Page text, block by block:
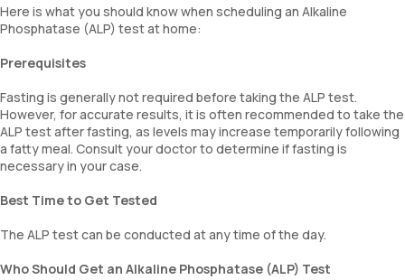
Here is what you should know when scheduling an Alkaline
Phosphatase (ALP) test at home:
Prerequisites
Fasting is generally not required before taking the ALP test.
However, for accurate results, it is often recommended to take the
ALP test after fasting, as levels may increase temporarily following
a fatty meal. Consult your doctor to determine if fasting is
necessary in your case.
Best Time to Get Tested
The ALP test can be conducted at any time of the day.
Who Should Get an Alkaline Phosphatase (ALP) Test